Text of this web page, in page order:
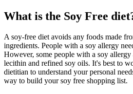
What is the Soy Free
A soy-free diet avoids any foods made
ingredients. People with a soy allergy
However, some people with a soy allergy
lecithin and refined soy oils. It's best to
dietitian to understand your personal
way to build your soy free shopping list.